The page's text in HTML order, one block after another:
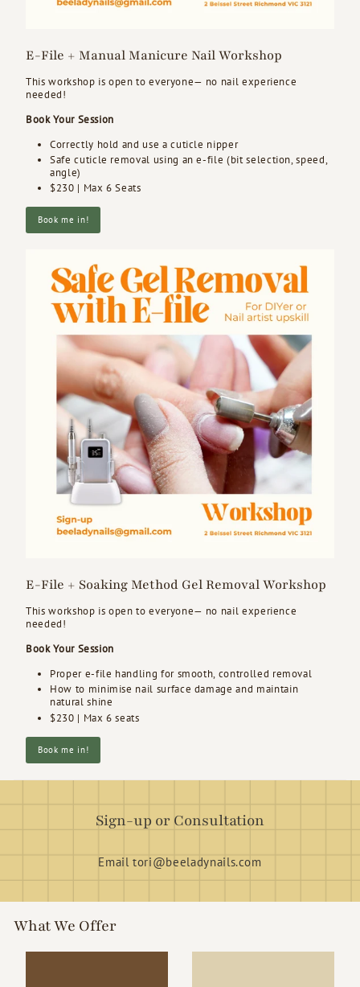
E-File + Manual Manicure Nail Workshop
This workshop is open to everyone— no nail experience
needed!
Book Your Session
Correctly hold and use a cuticle nipper
Safe cuticle removal using an e-file (bit selection, speed,
angle)
$230 | Max 6 Seats
Book me in!
E-File + Soaking Method Gel Removal Workshop
This workshop is open to everyone— no nail experience
needed!
Book Your Session
Proper e-file handling for smooth, controlled removal
How to minimise nail surface damage and maintain
natural shine
$230 | Max 6 seats
Book me in!
Sign-up or Consultation
Email tori@beeladynails.com
What We Offer